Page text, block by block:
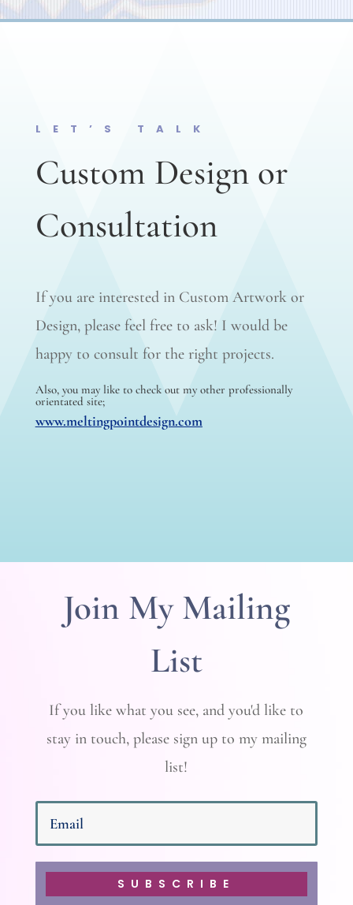
LET’S TALK
Custom Design or
Consultation
If you are interested in Custom Artwork or
Design, please feel free to ask! I would be
happy to consult for the right projects.
Also, you may like to check out my other professionally
orientated site;
www.meltingpointdesign.com
Join My Mailing
List
If you like what you see, and you'd like to
stay in touch, please sign up to my mailing
list!
SUBSCRIBE